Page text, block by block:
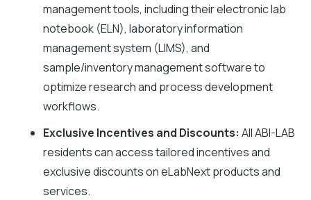
management tools, including their electronic lab
notebook (ELN), laboratory information
management system (LIMS), and
sample/inventory management software to
optimize research and process development
workflows.
Exclusive Incentives and Discounts:All ABI-LAB
residents can access tailored incentives and
exclusive discounts on eLabNext products and
services.